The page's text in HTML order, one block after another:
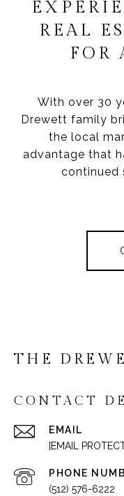
REAL
FOR
With over 30
Drewett family
the local
advantage that
continued
THE
CONTACT
EMAIL
[EMAIL
PHONE
(512) 576-6222